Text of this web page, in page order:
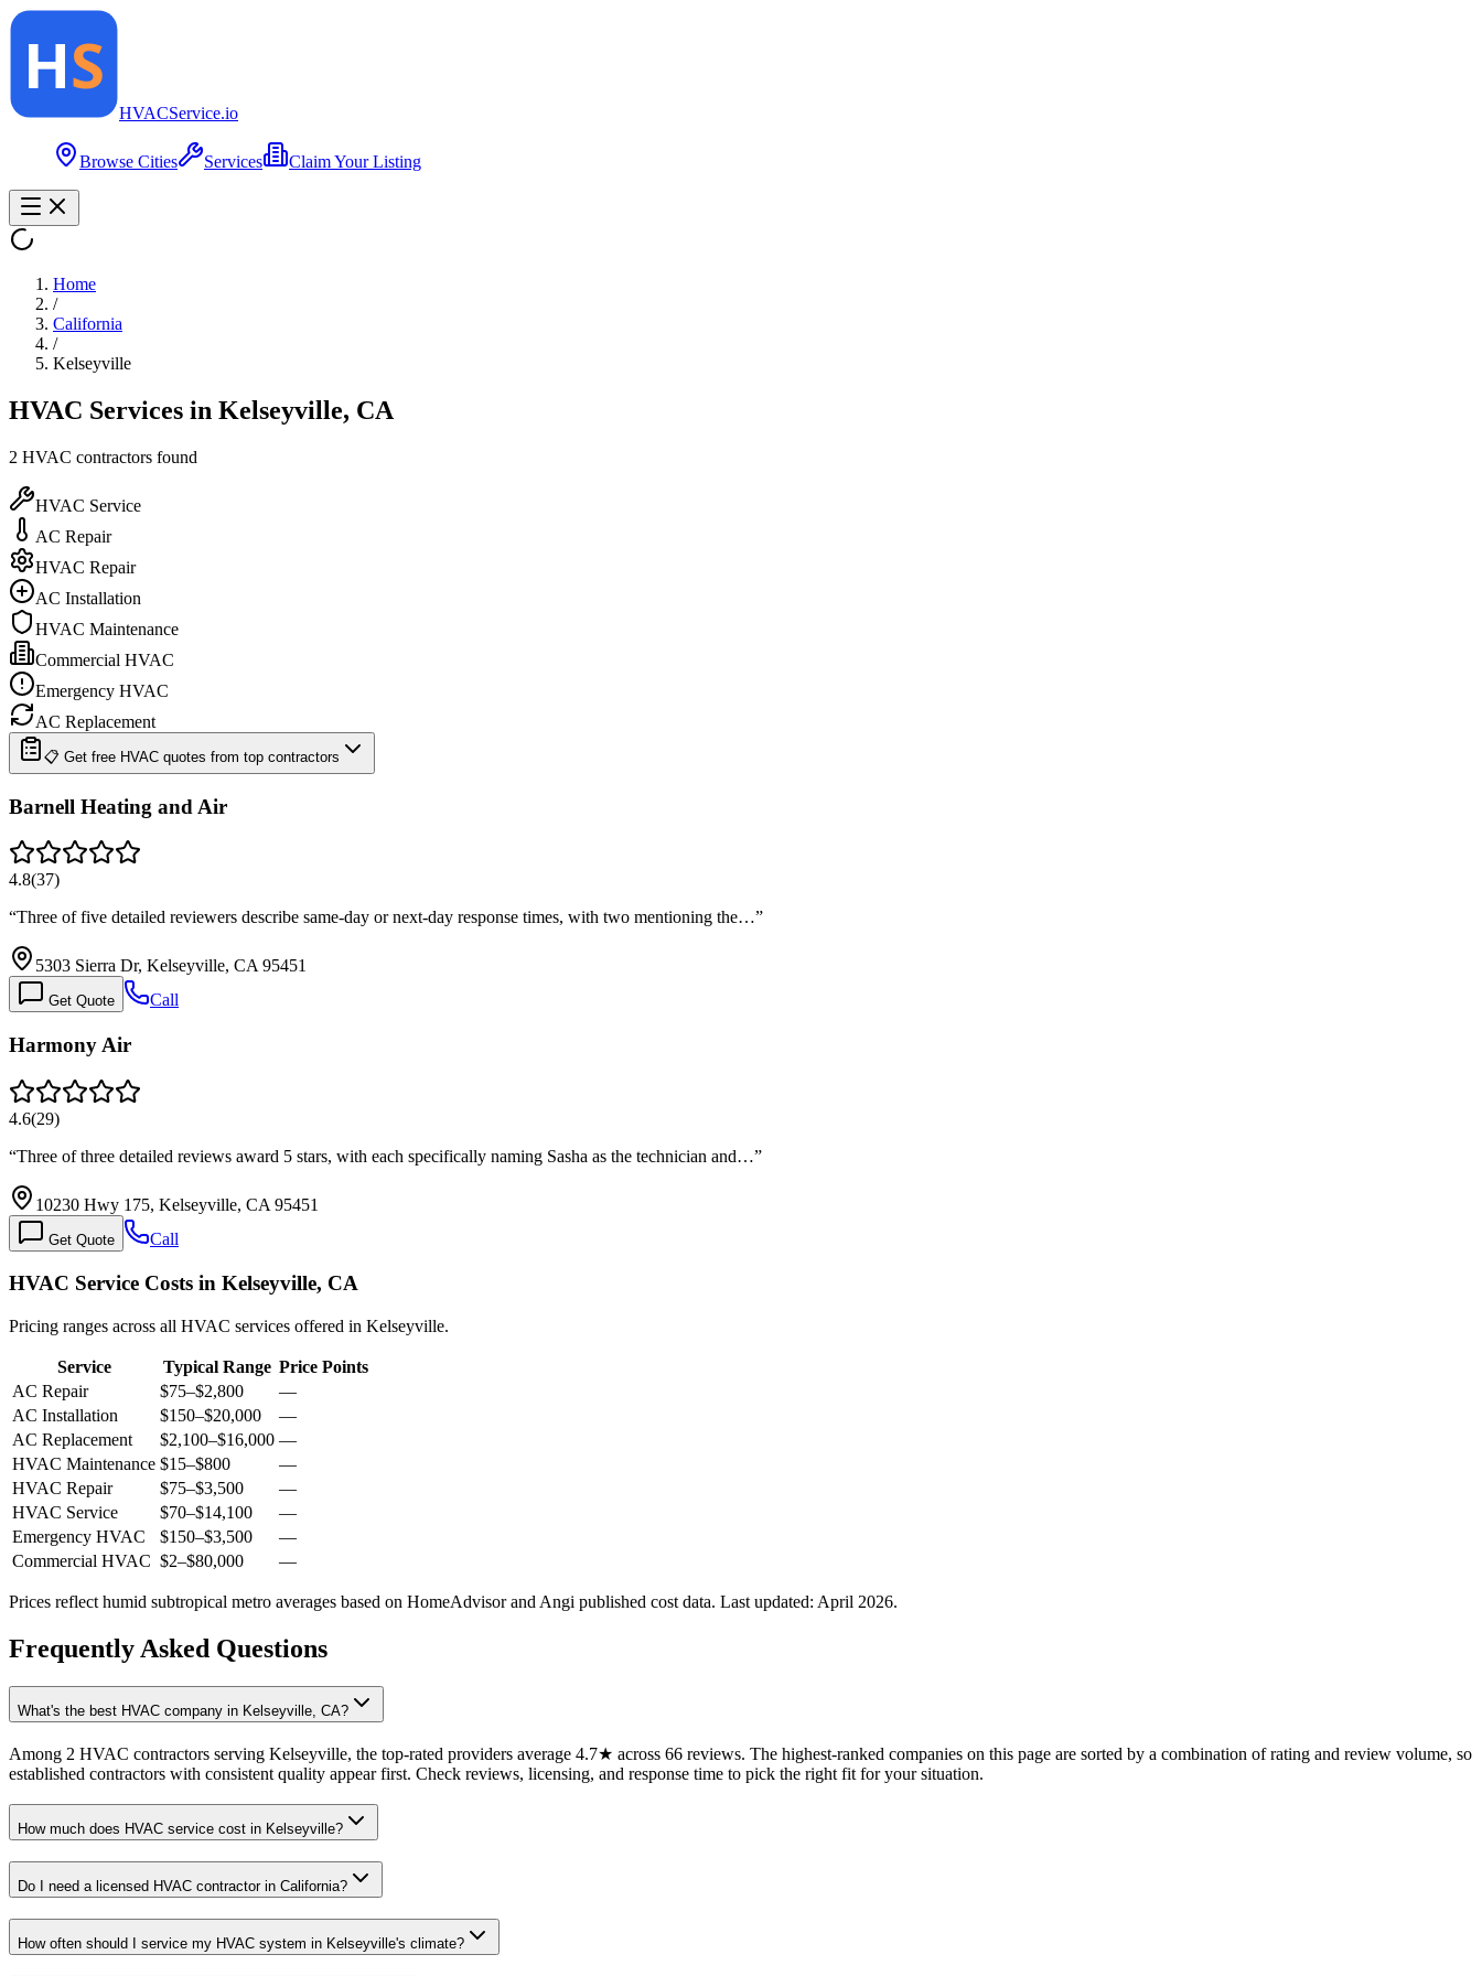
HVACService.io
Browse Cities Services Claim Your Listing
Home
/
California
/
Kelseyville
HVAC Services in Kelseyville, CA
2 HVAC contractors found
HVAC Service
AC Repair
HVAC Repair
AC Installation
HVAC Maintenance
Commercial HVAC
Emergency HVAC
AC Replacement
📋 Get free HVAC quotes from top contractors
Barnell Heating and Air
4.8(37)
“Three of five detailed reviewers describe same-day or next-day response times, with two mentioning the…”
5303 Sierra Dr, Kelseyville, CA 95451
Get Quote Call
Harmony Air
4.6(29)
“Three of three detailed reviews award 5 stars, with each specifically naming Sasha as the technician and…”
10230 Hwy 175, Kelseyville, CA 95451
Get Quote Call
HVAC Service Costs in Kelseyville, CA
Pricing ranges across all HVAC services offered in Kelseyville.
Service Typical Range Price Points
AC Repair
$75–$2,800
—
AC Installation
$150–$20,000
—
AC Replacement
$2,100–$16,000 —
HVAC Maintenance $15–$800
—
HVAC Repair
$75–$3,500
—
HVAC Service
$70–$14,100
—
Emergency HVAC
$150–$3,500
—
Commercial HVAC $2–$80,000 —
Prices reflect humid subtropical metro averages based on HomeAdvisor and Angi published cost data. Last updated: April 2026.
Frequently Asked Questions
What's the best HVAC company in Kelseyville, CA?
Among 2 HVAC contractors serving Kelseyville, the top-rated providers average 4.7★ across 66 reviews. The highest-ranked companies on this page are sorted by a combination of rating and review volume, so
established contractors with consistent quality appear first. Check reviews, licensing, and response time to pick the right fit for your situation.
How much does HVAC service cost in Kelseyville?
Do I need a licensed HVAC contractor in California?
How often should I service my HVAC system in Kelseyville's climate?